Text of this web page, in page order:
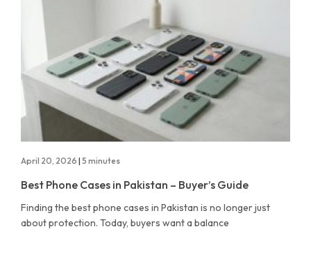
April 20, 2026 | 5 minutes
Best Phone Cases in Pakistan – Buyer’s Guide
Finding the best phone cases in Pakistan is no longer just
about protection. Today, buyers want a balance